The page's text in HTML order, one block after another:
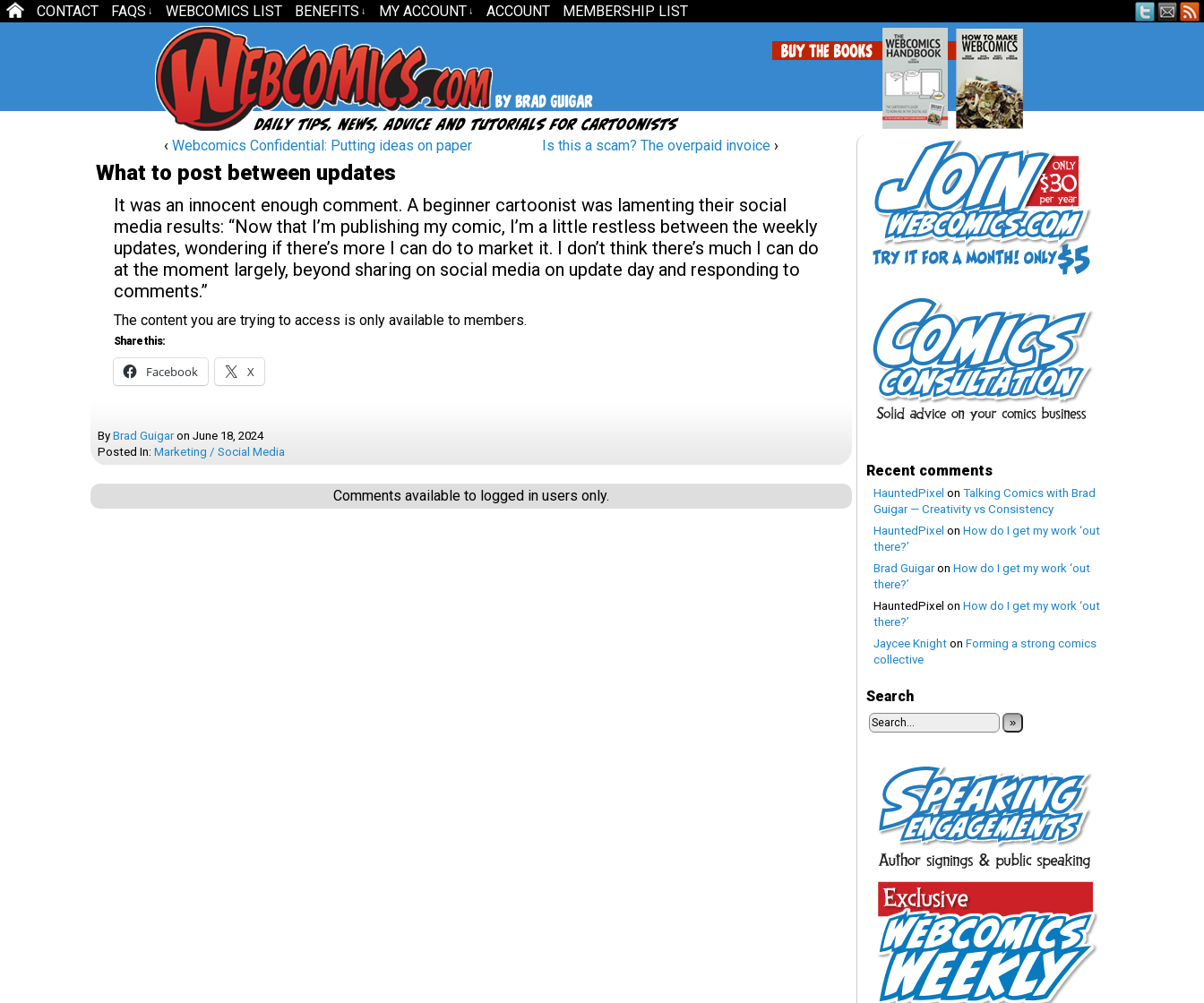
CONTACT FAQS ↓ WEBCOMICS LIST BENEFITS ↓ MY ACCOUNT ↓ ACCOUNT MEMBERSHIP LIST
‹ Webcomics Confidential: Putting ideas on paper Is this a scam? The overpaid invoice ›
What to post between updates
It was an innocent enough comment. A beginner cartoonist was lamenting their social
media results: “Now that I’m publishing my comic, I’m a little restless between the weekly
updates, wondering if there’s more I can do to market it. I don’t think there’s much I can do
at the moment largely, beyond sharing on social media on update day and responding to
comments.”
The content you are trying to access is only available to members.
Share this:
Facebook X
By Brad Guigar on June 18, 2024
Posted In: Marketing / Social Media
Comments available to logged in users only.
Recent comments
HauntedPixel on Talking Comics with Brad
Guigar — Creativity vs Consistency
HauntedPixel on How do I get my work ‘out
there?’
Brad Guigaron How do I get my work ‘out
there?’
HauntedPixel on How do I get my work ‘out
there?’
Jaycee Knight on Forming a strong comics
collective
Search
»